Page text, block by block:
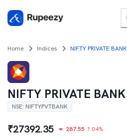
Home Indices NIFTY PRIVATE BANK
NIFTY PRIVATE BANK
NSE: NIFTYPVTBANK
₹27392.35 287.55 1.04%